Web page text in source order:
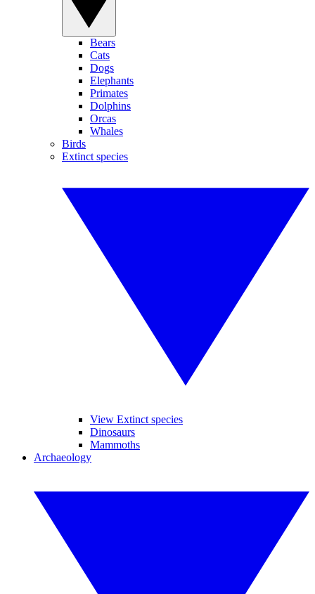
Bears
Cats
Dogs
Elephants
Primates
Dolphins
Orcas
Whales
Birds
Extinct species
View Extinct species
Dinosaurs
Mammoths
Archaeology